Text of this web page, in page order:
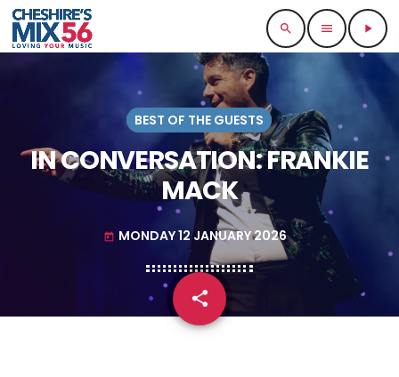
search menu play_arrow
BEST OF THE GUESTS
IN CONVERSATION: FRANKIE
MACK
today MONDAY 12 JANUARY 2026
share
email